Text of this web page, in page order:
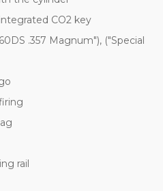
CO2 key
.357 Magnum"), ("Special
rail